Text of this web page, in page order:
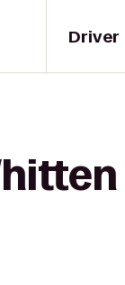
Driver